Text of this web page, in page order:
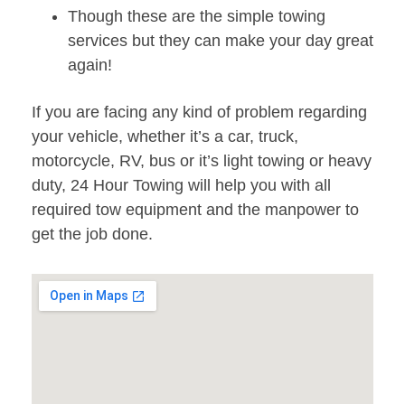
Though these are the simple towing
services but they can make your day great
again!
If you are facing any kind of problem regarding
your vehicle, whether it’s a car, truck,
motorcycle, RV, bus or it’s light towing or heavy
duty, 24 Hour Towing will help you with all
required tow equipment and the manpower to
get the job done.